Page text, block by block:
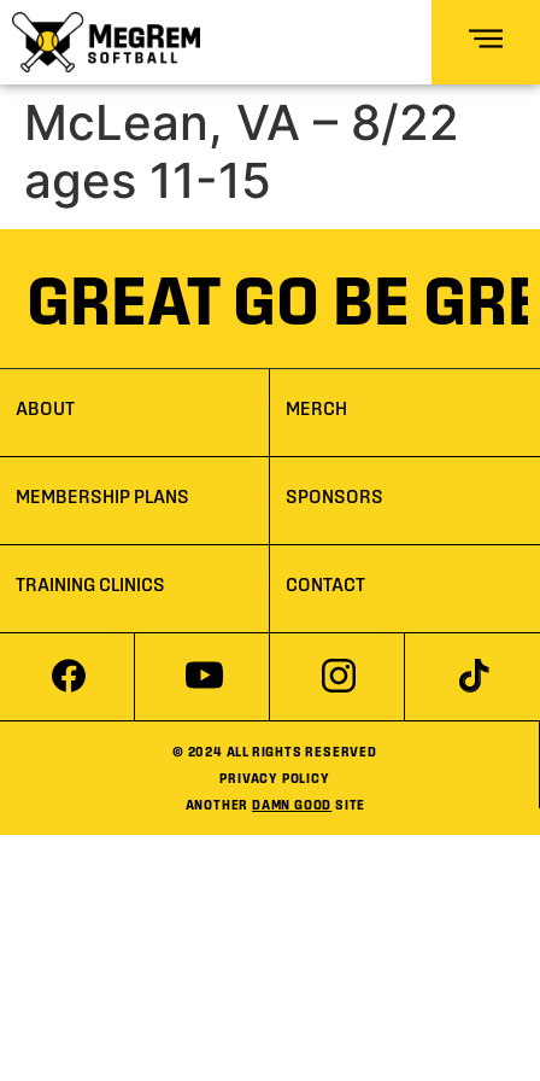
McLean, VA – 8/22
ages 11-15
GREAT GO BE
ABOUT MERCH
MEMBERSHIP PLANS SPONSORS
TRAINING CLINICS CONTACT
© 2024 ALL RIGHTS RESERVED
PRIVACY POLICY
ANOTHERDAMN GOOD SITE